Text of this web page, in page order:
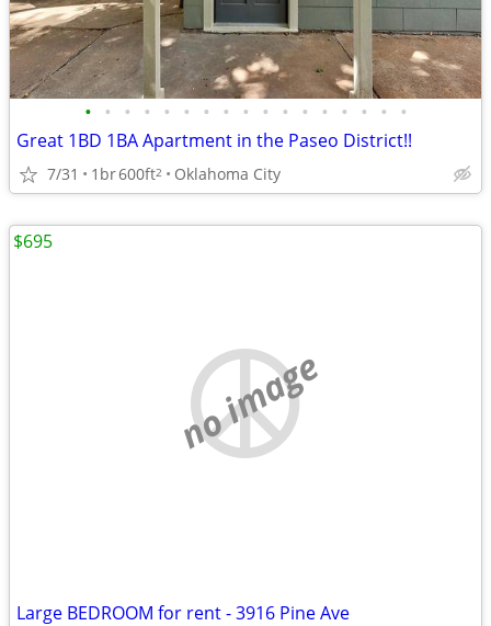
• • • • • • • • • • • • • • • • •
Great 1BD 1BA Apartment in the Paseo District!!
7/31 1br600ft2 Oklahoma City
no image
Large BEDROOM for rent - 3916 Pine Ave
$695